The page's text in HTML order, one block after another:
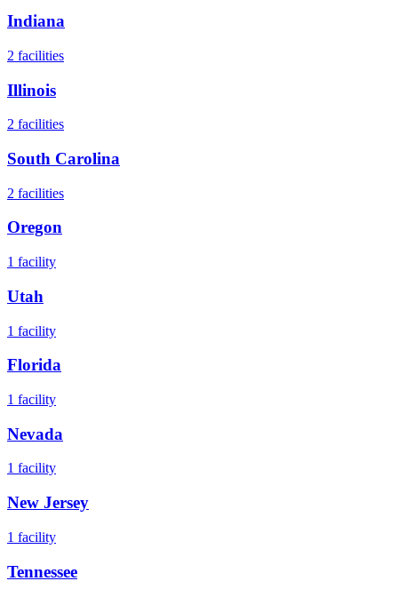
Indiana
2 facilities
Illinois
2 facilities
South Carolina
2 facilities
Oregon
1 facility
Utah
1 facility
Florida
1 facility
Nevada
1 facility
New Jersey
1 facility
Tennessee